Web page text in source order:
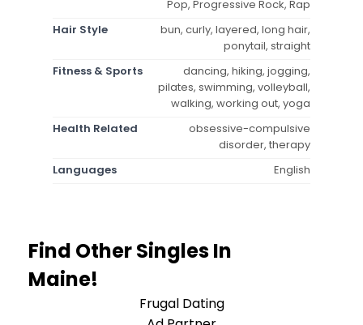
Pop, Progressive Rock, Rap
Hair Style
bun, curly, layered, long hair,
ponytail, straight
Fitness & Sports
dancing, hiking, jogging,
pilates, swimming, volleyball,
walking, working out, yoga
Health Related
obsessive-compulsive
disorder, therapy
Languages
English
Find Other Singles In
Maine!
Frugal Dating